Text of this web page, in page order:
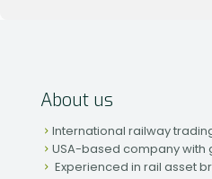
About us
International railway
USA-based company with
Experienced in rail asset